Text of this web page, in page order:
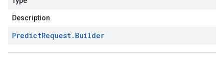
Description
PredictRequest. Builder